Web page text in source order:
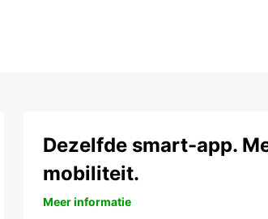
Dezelfde smart-app.
mobiliteit.
Meer informatie